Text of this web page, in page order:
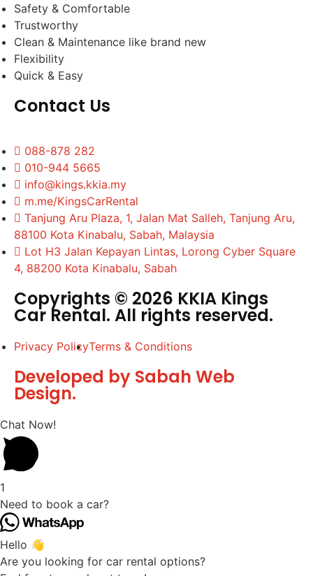
Safety & Comfortable
Trustworthy
Clean & Maintenance like brand new
Flexibility
Quick & Easy
Contact Us
088-878 282
010-944 5665
info@kings.kkia.my
m.me/KingsCarRental
Tanjung Aru Plaza, 1, Jalan Mat Salleh, Tanjung Aru,
88100 Kota Kinabalu, Sabah, Malaysia
Lot H3 Jalan Kepayan Lintas, Lorong Cyber Square
4, 88200 Kota Kinabalu, Sabah
Copyrights © 2026 KKIA Kings
Car Rental. All rights reserved.
Privacy PolicyTerms & Conditions
Developed by Sabah Web
Design.
Chat Now!
1
Need to book a car?
Hello 👋
Are you looking for car rental options?